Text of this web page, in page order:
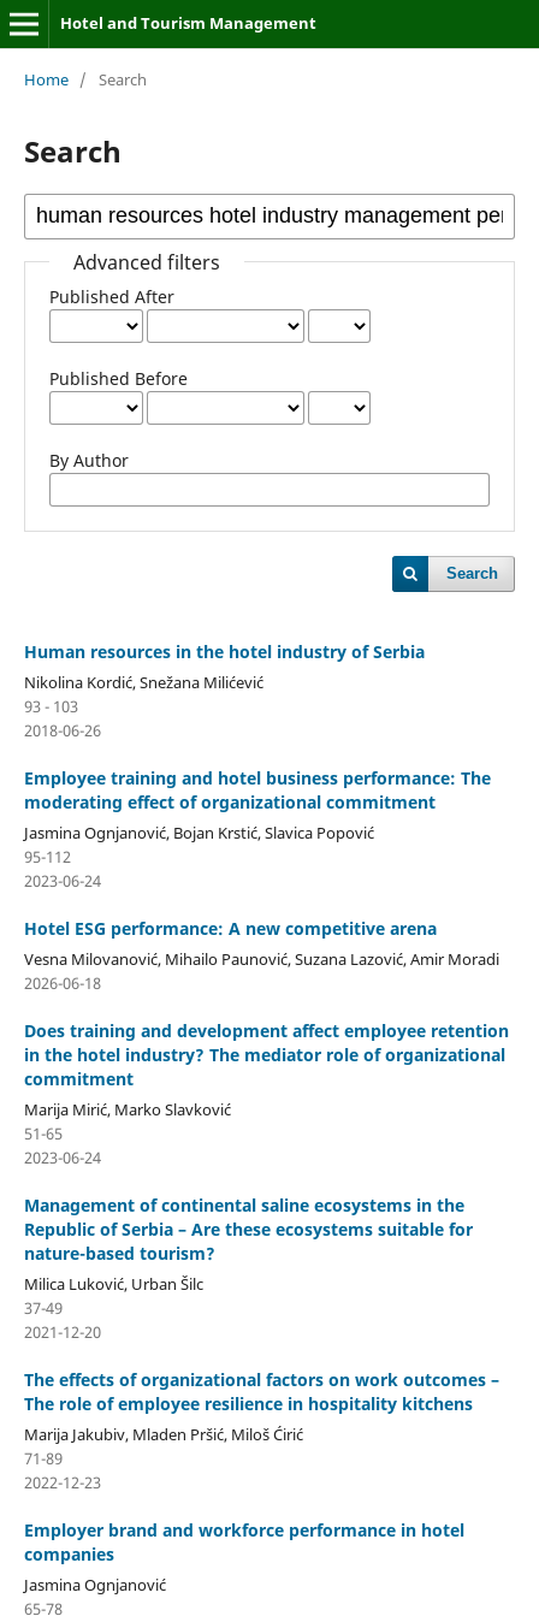
Hotel and Tourism Management
Home / Search
Search
Advanced filters
Published After
Published Before
By Author
Search
Human resources in the hotel industry of Serbia
Nikolina Kordić, Snežana Milićević
93 - 103
2018-06-26
Employee training and hotel business performance: The
moderating effect of organizational commitment
Jasmina Ognjanović, Bojan Krstić, Slavica Popović
95-112
2023-06-24
Hotel ESG performance: A new competitive arena
Vesna Milovanović, Mihailo Paunović, Suzana Lazović, Amir Moradi
2026-06-18
Does training and development affect employee retention
in the hotel industry? The mediator role of organizational
commitment
Marija Mirić, Marko Slavković
51-65
2023-06-24
Management of continental saline ecosystems in the
Republic of Serbia – Are these ecosystems suitable for
nature-based tourism?
Milica Luković, Urban Šilc
37-49
2021-12-20
The effects of organizational factors on work outcomes –
The role of employee resilience in hospitality kitchens
Marija Jakubiv, Mladen Pršić, Miloš Ćirić
71-89
2022-12-23
Employer brand and workforce performance in hotel
companies
Jasmina Ognjanović
65-78